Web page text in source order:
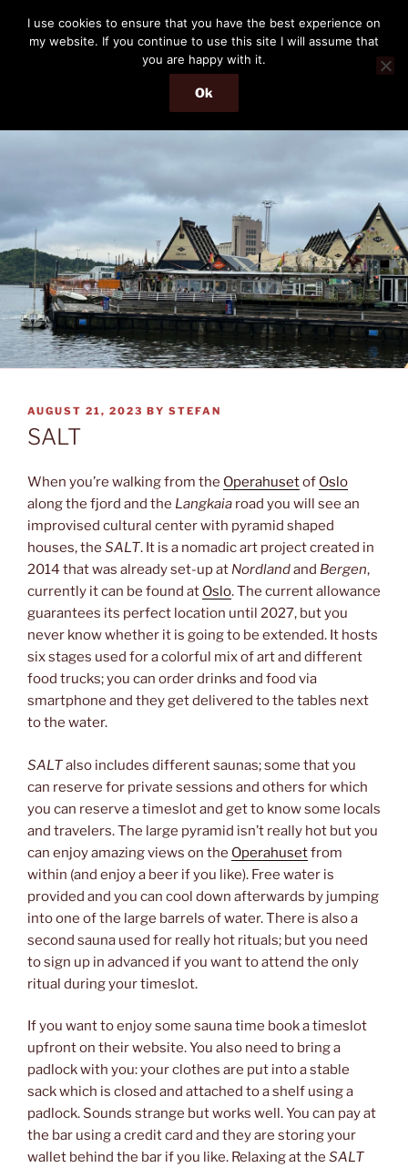
content
THE PASSENGER
Memories and hints of a travelling IT professional.
Menu
POSTED
ON
AUGUST 21, 2023 BY STEFAN
SALT
When you’re walking from the Operahusetof Oslo
along the fjord and the Langkaia road you will see an
improvised cultural center with pyramid shaped
houses, the SALT. It is a nomadic art project created in
2014 that was already set-up at Nordlandand Bergen,
currently it can be found at Oslo. The current allowance
guarantees its perfect location until 2027, but you
never know whether it is going to be extended. It hosts
six stages used for a colorful mix of art and different
food trucks; you can order drinks and food via
smartphone and they get delivered to the tables next
to the water.
SALTalso includes different saunas; some that you
can reserve for private sessions and others for which
you can reserve a timeslot and get to know some locals
and travelers. The large pyramid isn’t really hot but you
can enjoy amazing views on the Operahusetfrom
within (and enjoy a beer if you like). Free water is
provided and you can cool down afterwards by jumping
into one of the large barrels of water. There is also a
second sauna used for really hot rituals; but you need
to sign up in advanced if you want to attend the only
ritual during your timeslot.
If you want to enjoy some sauna time book a timeslot
upfront on their website. You also need to bring a
padlock with you: your clothes are put into a stable
sack which is closed and attached to a shelf using a
padlock. Sounds strange but works well. You can pay at
the bar using a credit card and they are storing your
wallet behind the bar if you like. Relaxing at the SALT
I use cookies to ensure that you have the best experience on
my website. If you continue to use this site I will assume that
you are happy with it.
Ok